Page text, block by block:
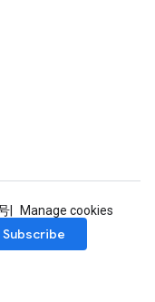
Manage cookies
Subscribe